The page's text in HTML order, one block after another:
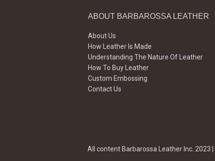
ABOUT BARBAROSSA LEATHER
About Us
How Leather Is Made
Understanding The Nature Of Leather
How To Buy Leather
Custom Embossing
Contact Us
All content Barbarossa Leather Inc. 2023 |